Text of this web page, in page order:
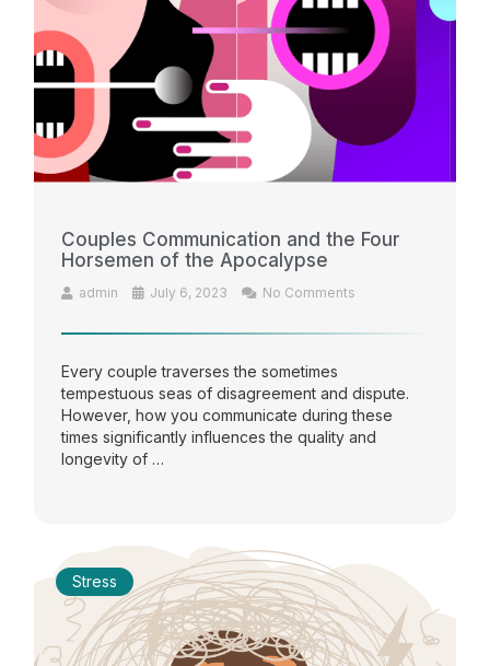
Couples Communication and the Four
Horsemen of the Apocalypse
admin July 6, 2023 No Comments
Every couple traverses the sometimes
tempestuous seas of disagreement and dispute.
However, how you communicate during these
times significantly influences the quality and
longevity of …
Stress